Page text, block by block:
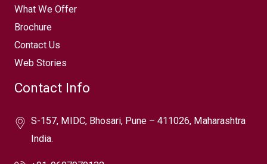
What We Offer
Brochure
Contact Us
Web Stories
Contact Info
S-157, MIDC, Bhosari, Pune – 411026, Maharashtra
India.